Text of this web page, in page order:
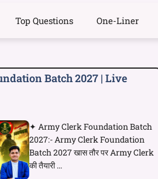
Top Questions One-Liner
Batch 2027 | Live
✦ Army Clerk Foundation Batch
2027:- Army Clerk Foundation
Batch 2027 खास तौर पर Army Clerk
की तैयारी ...